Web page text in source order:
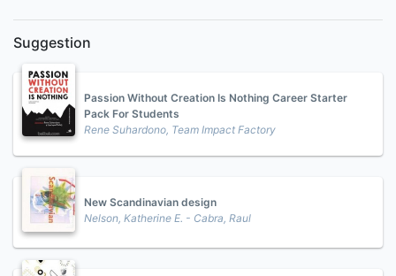
Suggestion
Passion Without Creation Is Nothing Career Starter
Pack For Students
Rene Suhardono, Team Impact Factory
New Scandinavian design
Nelson, Katherine E. - Cabra, Raul